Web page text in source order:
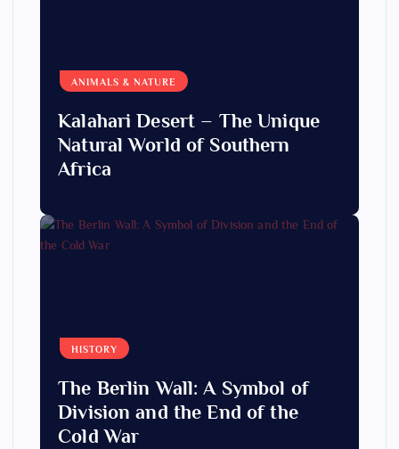
ANIMALS & NATURE
Kalahari Desert – The Unique
Natural World of Southern
Africa
HISTORY
The Berlin Wall: A Symbol of
Division and the End of the
Cold War